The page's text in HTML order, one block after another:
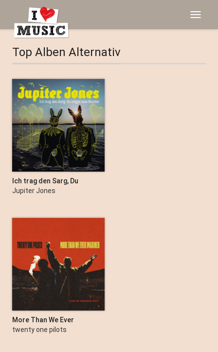
Toggle
Top Alben Alternativ
Ich trag den Sarg, Du
trägst was Buntes
Jupiter Jones
More Than We Ever
Imagined (Live in Mexico
twenty one pilots